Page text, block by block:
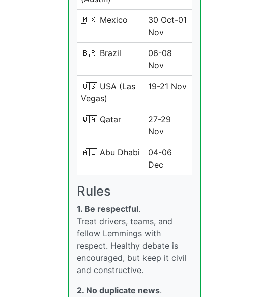
🇲🇽 Mexico
30 Oct-01
Nov
🇧🇷 Brazil
06-08
Nov
🇺🇸 USA (Las
Vegas)
19-21 Nov
🇶🇦 Qatar
27-29
Nov
🇦🇪 Abu Dhabi
04-06
Dec
Rules
1. Be respectful.
Treat drivers, teams, and
fellow Lemmings with
respect. Healthy debate is
encouraged, but keep it civil
and constructive.
2. No duplicate news.